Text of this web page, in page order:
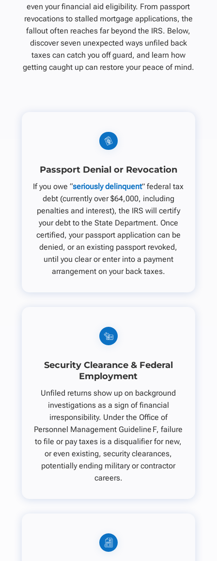
even your financial aid eligibility. From passport
revocations to stalled mortgage applications, the
fallout often reaches far beyond the IRS. Below,
discover seven unexpected ways unfiled back
taxes can catch you off guard, and learn how
getting caught up can restore your peace of mind.
Passport Denial or Revocation
If you owe “seriously delinquent” federal tax
debt (currently over $64,000, including
penalties and interest), the IRS will certify
your debt to the State Department. Once
certified, your passport application can be
denied, or an existing passport revoked,
until you clear or enter into a payment
arrangement on your back taxes.
Security Clearance & Federal
Employment
Unfiled returns show up on background
investigations as a sign of financial
irresponsibility. Under the Office of
Personnel Management Guideline F, failure
to file or pay taxes is a disqualifier for new,
or even existing, security clearances,
potentially ending military or contractor
careers.